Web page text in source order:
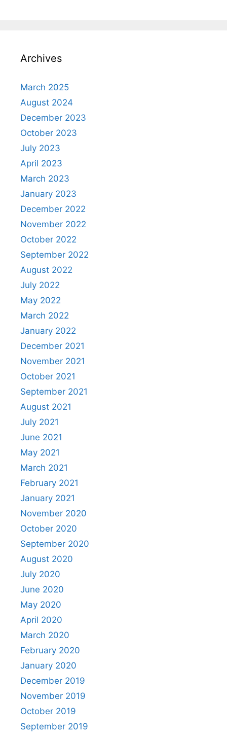
Archives
March 2025
August 2024
December 2023
October 2023
July 2023
April 2023
March 2023
January 2023
December 2022
November 2022
October 2022
September 2022
August 2022
July 2022
May 2022
March 2022
January 2022
December 2021
November 2021
October 2021
September 2021
August 2021
July 2021
June 2021
May 2021
March 2021
February 2021
January 2021
November 2020
October 2020
September 2020
August 2020
July 2020
June 2020
May 2020
April 2020
March 2020
February 2020
January 2020
December 2019
November 2019
October 2019
September 2019